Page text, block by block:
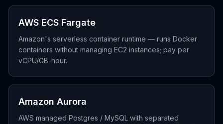
AWS ECS Fargate
Amazon's serverless container runtime — runs Docker
containers without managing EC2 instances; pay per
vCPU/GB-hour.
Amazon Aurora
AWS managed Postgres / MySQL with separated